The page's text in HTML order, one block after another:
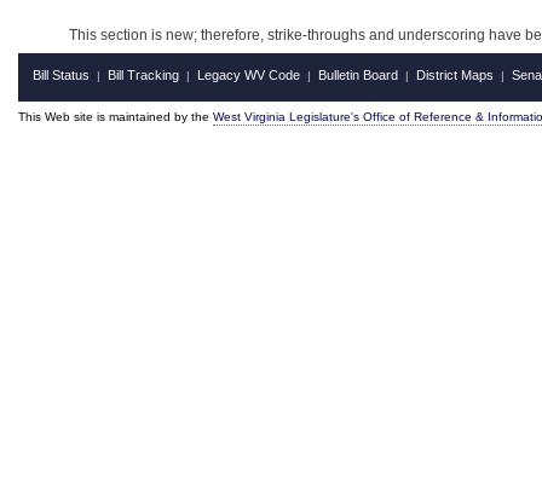
This section is new; therefore, strike-throughs and underscoring have
Bill Status | Bill Tracking | Legacy WV Code | Bulletin Board | District Maps |
This Web site is maintained by the West Virginia Legislature's Office of Reference &